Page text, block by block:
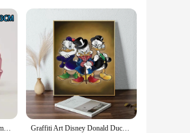
and vendor purchases, making
shoes are sure to attract
pair of sneakers.
Disney Cartoon Backpack Women's Mickey Mouse Donald Duck Pattern Student School Bag Large Capacity Backpack Girls Shoulder Bag Graffiti Art Disney Donald Duck And Money Poster 1PC Cartoon Pop Poster Paper Waterproof HD Sticker Bedroom Entrance Home Living